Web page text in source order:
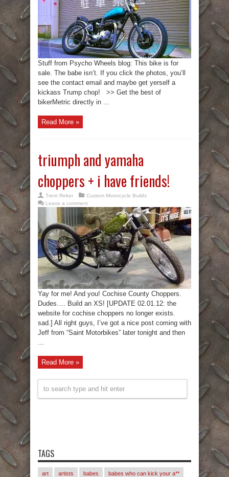
Stuff from Psycho Wheels blog: This bike is for
sale. The babe isn’t. If you click the photos, you’ll
see the contact email and maybe get yerself a
kickass Trump chop! >> Get the best of
bikerMetric directly in ...
Read More »
triumph and yamaha
choppers + i have friends!
Trent Reker
Custom Motorcycle Builds
Leave a comment
Yay for me! And you! Cochise County Choppers.
Dudes…. Build an XS! [UPDATE 02.01.12: the
website for cochise choppers no longer exists.
sad.] All right guys, I’ve got a nice post coming with
Jeff from “Saint Motorbikes” later tonight and then
...
Read More »
TAGS
art artists babes babes who can kick your a**